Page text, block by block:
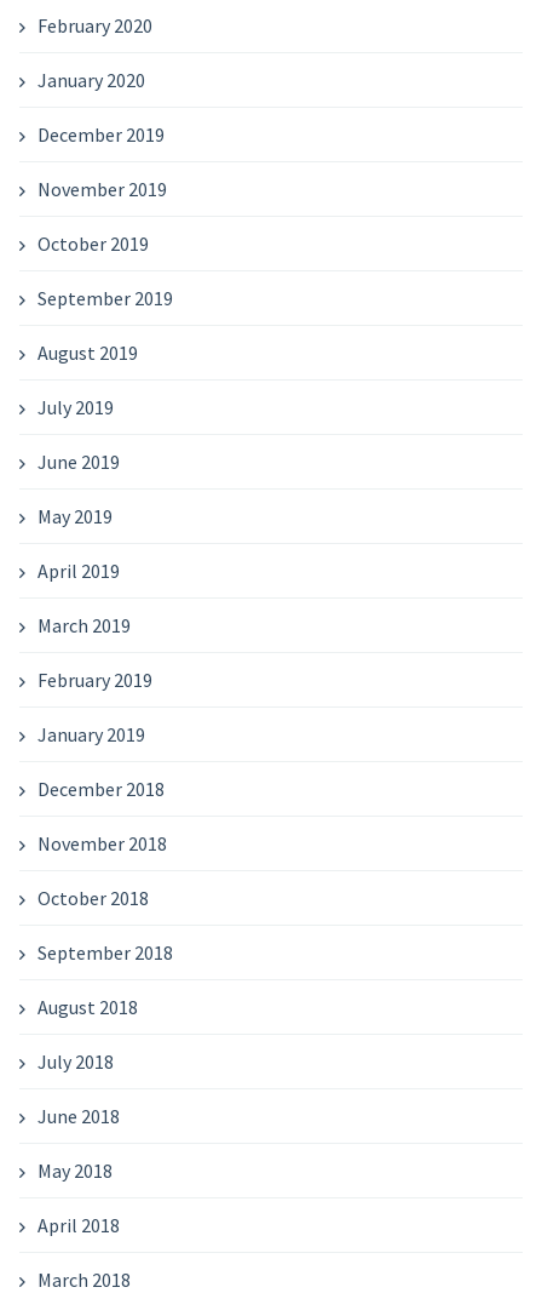
February 2020
January 2020
December 2019
November 2019
October 2019
September 2019
August 2019
July 2019
June 2019
May 2019
April 2019
March 2019
February 2019
January 2019
December 2018
November 2018
October 2018
September 2018
August 2018
July 2018
June 2018
May 2018
April 2018
March 2018